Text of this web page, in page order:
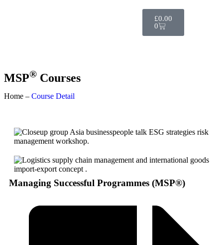
£0.00
0
MSP® Courses
Home – Course Detail
Managing Successful Programmes (MSP®)